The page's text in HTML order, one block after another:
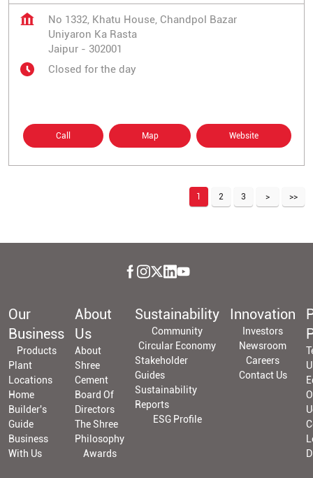
No 1332, Khatu House, Chandpol Bazar
Uniyaron Ka Rasta
Jaipur - 302001
Closed for the day
Call Map Website
1 2 3
Our
Business
Products
Plant
Locations
Home
Builder's
Guide
Business
With Us
About
Us
About
Shree
Cement
Board Of
Directors
The Shree
Philosophy
Awards
Sustainability
Community
Circular Economy
Stakeholder
Guides
Sustainability
Reports
ESG Profile
Innovation
Investors
Newsroom
Careers
Contact Us